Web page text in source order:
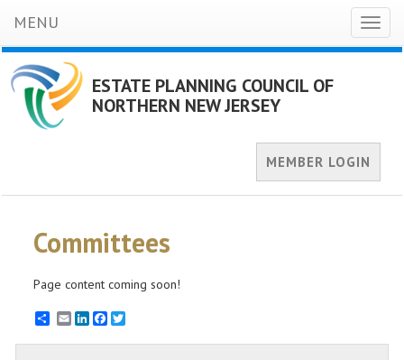
MENU
ESTATE PLANNING COUNCIL OF
NORTHERN NEW JERSEY
MEMBER LOGIN
Committees
Page content coming soon!
EmailLinkedInFacebook